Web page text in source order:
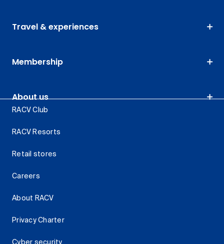
Travel & experiences
Membership
About us
RACV Club
RACV Resorts
Retail stores
Careers
About RACV
Privacy Charter
Cyber security